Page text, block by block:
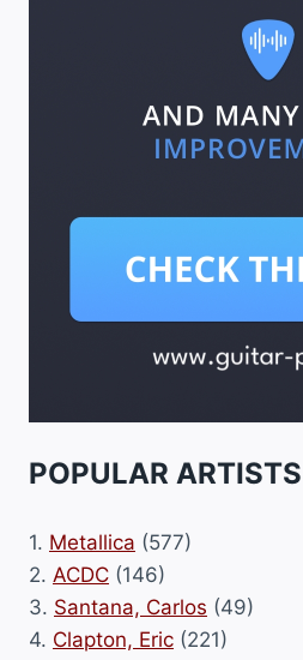
POPULAR ARTISTS
1. Metallica (577)
2. ACDC (146)
3. Santana, Carlos (49)
4. Clapton, Eric (221)